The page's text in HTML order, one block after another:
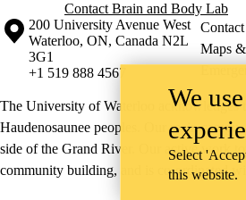
Contact Brain and Body Lab
Information about the University of
Campus map
200 University Avenue West
Waterloo, ON, Canada N2L
3G1
+1 519 888 4567
Maps
The University of Waterloo acknowledges
Haudenosaunee peoples. Our main
side of the Grand River. Our active work
community building, and is co-ordinated
We
Select
this website.